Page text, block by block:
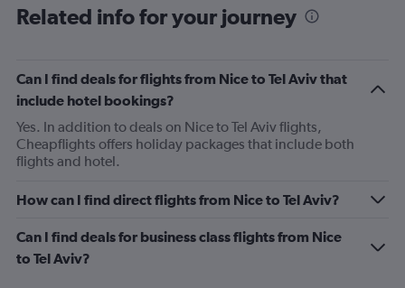
categories.
has
1
Y
axis
displaying
Number
of
Range:
to
4.5.
Related info for your journey
Can I find deals for flights from Nice to Tel Aviv that
include hotel bookings?
Yes. In addition to deals on Nice to Tel Aviv flights,
Cheapflights offers holiday packages that include both
flights and hotel.
How can I find direct flights from Nice to Tel Aviv?
Can I find deals for business class flights from Nice
to Tel Aviv?